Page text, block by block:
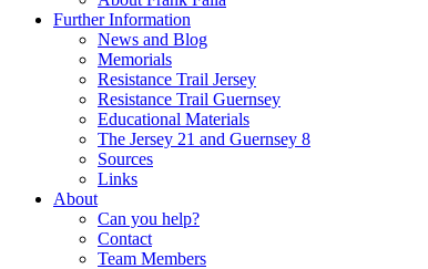
Further Information
News and Blog
Memorials
Resistance Trail Jersey
Resistance Trail Guernsey
Educational Materials
The Jersey 21 and Guernsey 8
Sources
Links
About
Can you help?
Contact
Team Members